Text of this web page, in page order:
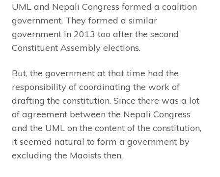
UML and Nepali Congress formed a coalition
government. They formed a similar
government in 2013 too after the second
Constituent Assembly elections.
But, the government at that time had the
responsibility of coordinating the work of
drafting the constitution. Since there was a lot
of agreement between the Nepali Congress
and the UML on the content of the constitution,
it seemed natural to form a government by
excluding the Maoists then.